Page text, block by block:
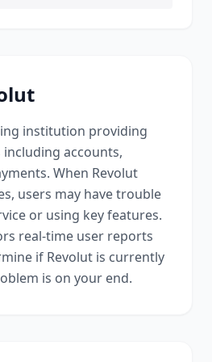
institution providing
accounts,
. When Revolut
users may have trouble
or using key features.
real-time user reports
if Revolut is currently
is on your end.